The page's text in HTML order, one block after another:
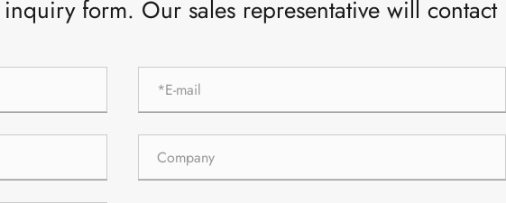
form. Our sales representative will contact